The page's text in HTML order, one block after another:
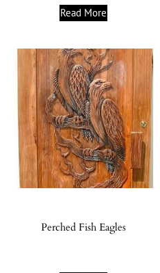
Read More
Perched Fish Eagles